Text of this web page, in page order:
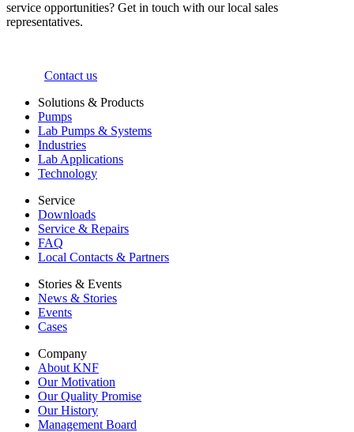
service opportunities? Get in touch with our local sales
representatives.
Contact us
Solutions & Products
Pumps
Lab Pumps & Systems
Industries
Lab Applications
Technology
Service
Downloads
Service & Repairs
FAQ
Local Contacts & Partners
Stories & Events
News & Stories
Events
Cases
Company
About KNF
Our Motivation
Our Quality Promise
Our History
Management Board